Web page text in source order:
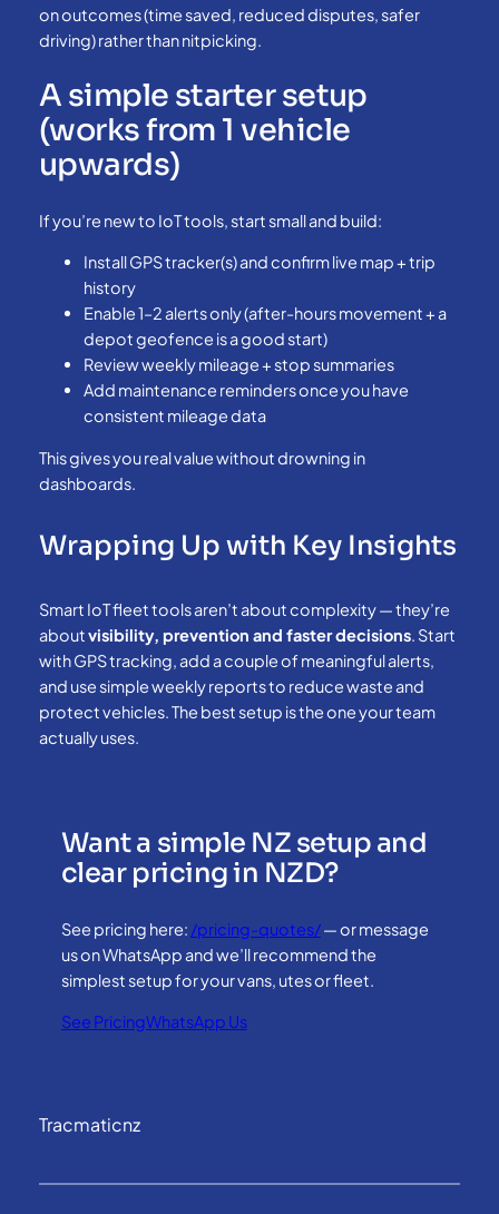
on outcomes (time saved, reduced disputes, safer
driving) rather than nitpicking.
A simple starter setup
(works from 1 vehicle
upwards)
If you’re new to IoT tools, start small and build:
Install GPS tracker(s) and confirm live map + trip
history
Enable 1–2 alerts only (after-hours movement + a
depot geofence is a good start)
Review weekly mileage + stop summaries
Add maintenance reminders once you have
consistent mileage data
This gives you real value without drowning in
dashboards.
Wrapping Up with Key Insights
Smart IoT fleet tools aren’t about complexity — they’re
aboutvisibility, prevention and faster decisions. Start
with GPS tracking, add a couple of meaningful alerts,
and use simple weekly reports to reduce waste and
protect vehicles. The best setup is the one your team
actually uses.
Want a simple NZ setup and
clear pricing in NZD?
See pricing here: /pricing-quotes/— or message
us on WhatsApp and we’ll recommend the
simplest setup for your vans, utes or fleet.
See PricingWhatsApp Us
Tracmaticnz